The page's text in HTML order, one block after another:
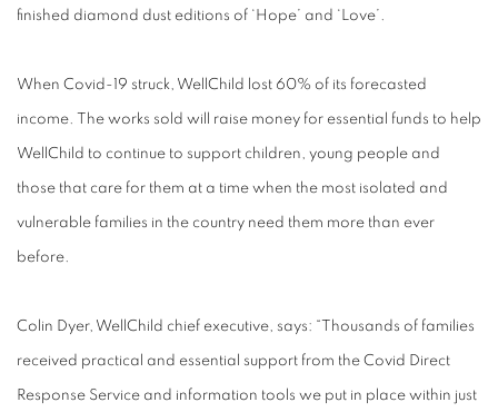
finished diamond dust editions of ‘Hope’ and ‘Love’.
When Covid-19 struck, WellChild lost 60% of its forecasted
income. The works sold will raise money for essential funds to help
WellChild to continue to support children, young people and
those that care for them at a time when the most isolated and
vulnerable families in the country need them more than ever
before.
Colin Dyer, WellChild chief executive, says: “Thousands of families
received practical and essential support from the Covid Direct
Response Service and information tools we put in place within just